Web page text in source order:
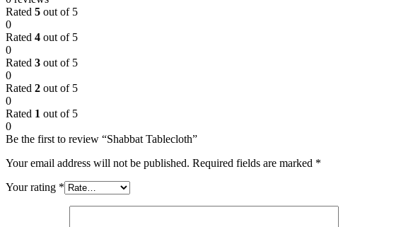
Rated 5 out of 5
0
Rated 4 out of 5
0
Rated 3 out of 5
0
Rated 2 out of 5
0
Rated 1 out of 5
0
Be the first to review “Shabbat Tablecloth”
Your email address will not be published. Required fields are marked *
Your rating *